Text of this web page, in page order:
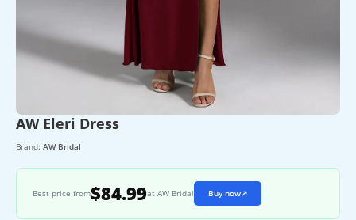
AW Eleri Dress
Brand: AW Bridal
Best price from$84.99at AW Bridal Buy now↗